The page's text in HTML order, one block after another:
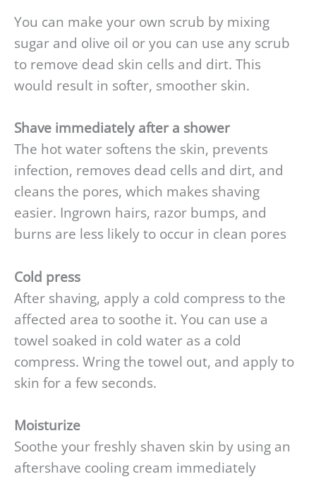
You can make your own scrub by mixing
sugar and olive oil or you can use any scrub
to remove dead skin cells and dirt. This
would result in softer, smoother skin.
Shave immediately after a shower
The hot water softens the skin, prevents
infection, removes dead cells and dirt, and
cleans the pores, which makes shaving
easier. Ingrown hairs, razor bumps, and
burns are less likely to occur in clean pores
Cold press
After shaving, apply a cold compress to the
affected area to soothe it. You can use a
towel soaked in cold water as a cold
compress. Wring the towel out, and apply to
skin for a few seconds.
Moisturize
Soothe your freshly shaven skin by using an
aftershave cooling cream immediately